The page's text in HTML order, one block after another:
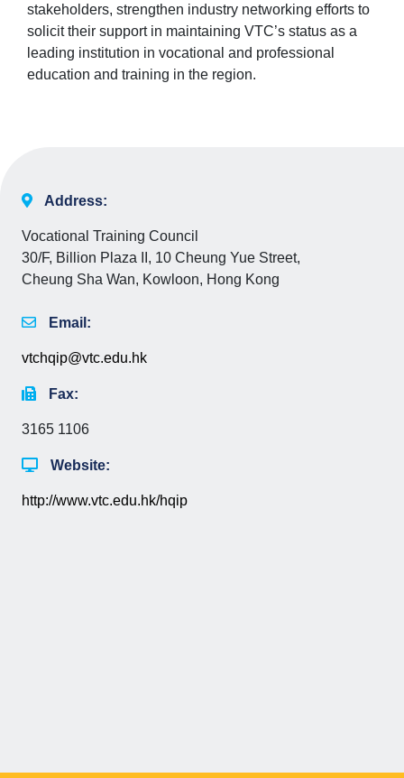
stakeholders, strengthen industry networking efforts to
solicit their support in maintaining VTC’s status as a
leading institution in vocational and professional
education and training in the region.
Address:
Vocational Training Council
30/F, Billion Plaza II, 10 Cheung Yue Street,
Cheung Sha Wan, Kowloon, Hong Kong
Email:
vtchqip@vtc.edu.hk
Fax:
3165 1106
Website:
http://www.vtc.edu.hk/hqip